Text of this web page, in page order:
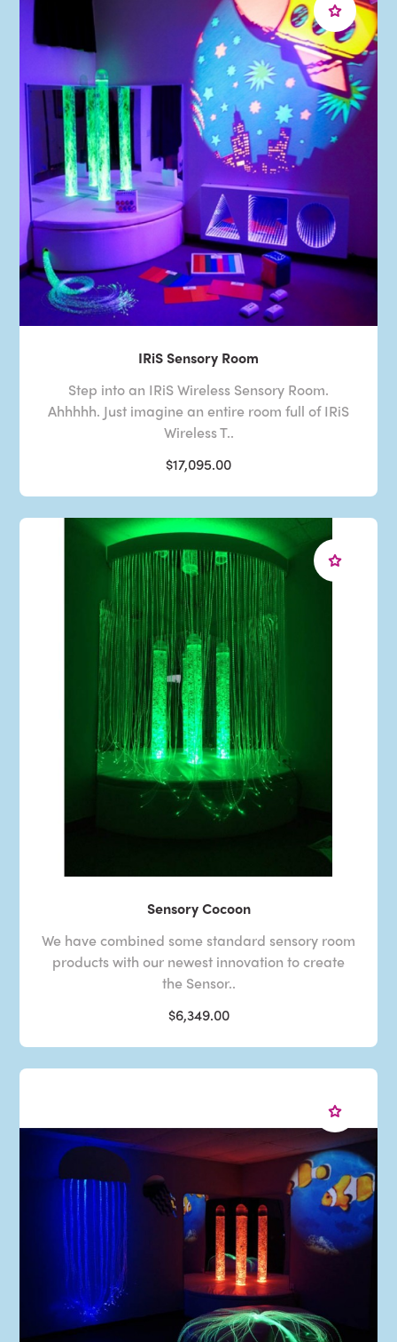
IRiS Sensory Room
Step into an IRiS Wireless Sensory Room.
Ahhhhh. Just imagine an entire room full of IRiS
Wireless T..
$17,095.00
Sensory Cocoon
We have combined some standard sensory room
products with our newest innovation to create
the Sensor..
$6,349.00